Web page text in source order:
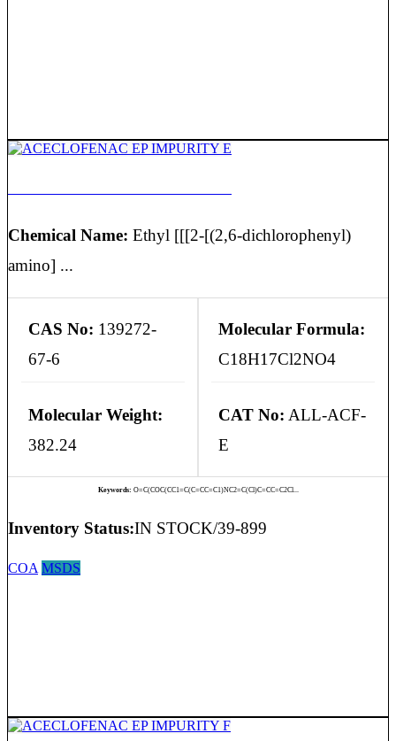
Chemical Name: Ethyl [[[2-[(2,6-dichlorophenyl)
amino] ...
CAS No: 139272-
67-6
Molecular Formula:
C18H17Cl2NO4
Molecular Weight:
382.24
CAT No: ALL-ACF-
E
Keywords: O=C(COC(CC1=C(C=CC=C1)NC2=C(Cl)C=CC=C2Cl...
Inventory Status:IN STOCK/39-899
COA MSDS